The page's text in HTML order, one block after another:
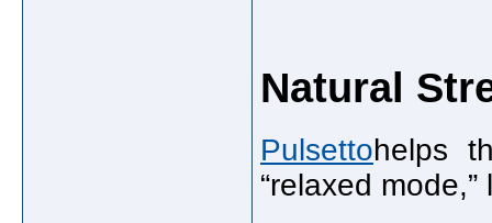
Natural
Pulsettohelps
“relaxed